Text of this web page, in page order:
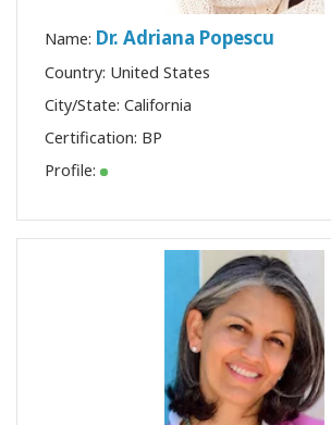
Name: Dr. Adriana Popescu
Country: United States
City/State: California
Certification: BP
Profile: